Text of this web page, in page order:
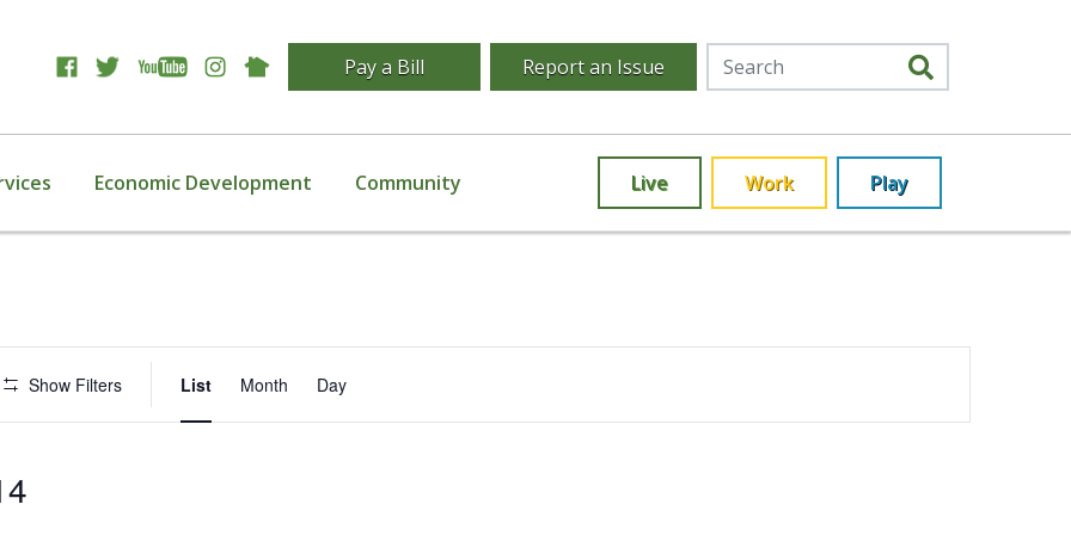
Pay a Bill Report an Issue
Economic Development Community Live Work Play
Show Filters
Views
List Month Day